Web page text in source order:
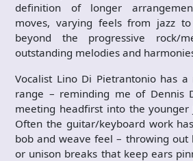
definition of longer
moves, varying feels from jazz
beyond the progressive rock/
outstanding melodies and
Vocalist Lino Di Pietrantonio has
range – reminding me of Dennis
meeting headfirst into the younger
Often the guitar/keyboard work
bob and weave feel – throwing out
or unison breaks that keep ears